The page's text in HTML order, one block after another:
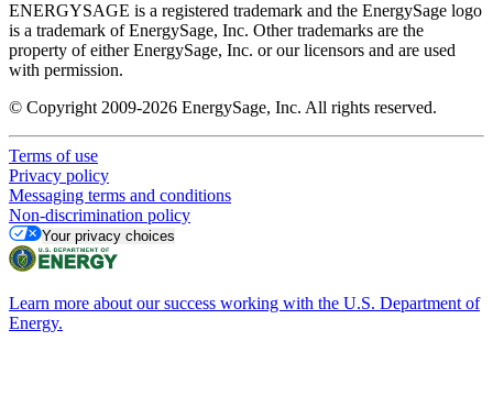
ENERGYSAGE is a registered trademark and the EnergySage logo
is a trademark of EnergySage, Inc. Other trademarks are the
property of either EnergySage, Inc. or our licensors and are used
with permission.
© Copyright 2009-2026 EnergySage, Inc. All rights reserved.
Terms of use
Privacy policy
Messaging terms and conditions
Non-discrimination policy
Your privacy choices
Learn more about our success working with the U.S. Department of
Energy.